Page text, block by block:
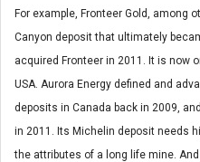
For example, Fronteer Gold, among
Canyon deposit that ultimately
acquired Fronteer in 2011. It is now
USA. Aurora Energy defined and
deposits in Canada back in 2009,
in 2011. Its Michelin deposit needs
the attributes of a long life mine.